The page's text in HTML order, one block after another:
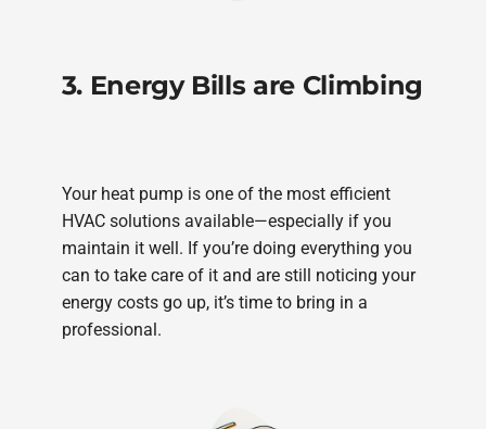
3. Energy Bills are Climbing
Your heat pump is one of the most efficient
HVAC solutions available—especially if you
maintain it well. If you’re doing everything you
can to take care of it and are still noticing your
energy costs go up, it’s time to bring in a
professional.